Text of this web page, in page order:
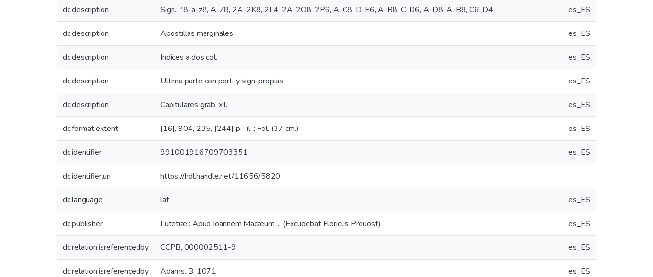
dc.description Sign.: *8, a-z8, A-Z8, 2A-2K8, 2L4, 2A-2O8, 2P6, A-C8, D-E6, A-B8, C-D6, A-D8, A-B8, C6, D4 es_ES
dc.description Apostillas marginales es_ES
dc.description Indices a dos col. es_ES
dc.description Ultima parte con port. y sign. propias es_ES
dc.description Capitulares grab. xil. es_ES
dc.format.extent [16], 904, 235, [244] p. : il. ; Fol. (37 cm.) es_ES
dc.identifier 991001916709703351 es_ES
dc.identifier.uri https://hdl.handle.net/11656/5820
dc.language lat es_ES
dc.publisher Lutetiæ : Apud Ioannem Macæum ... (Excudebat Floricus Preuost) es_ES
dc.relation.isreferencedby CCPB, 000002511-9 es_ES
dc.relation.isreferencedby Adams. B, 1071 es_ES